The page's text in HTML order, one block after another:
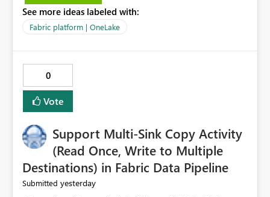
See more ideas labeled with:
Fabric platform | OneLake
0
Vote
Support Multi-Sink Copy Activity
(Read Once, Write to Multiple
Destinations) in Fabric Data Pipeline
Submitted yesterday